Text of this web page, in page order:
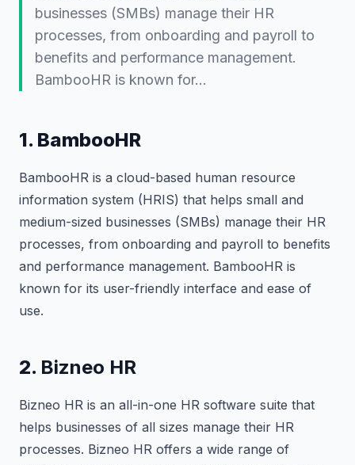
businesses (SMBs) manage their HR
processes, from onboarding and payroll to
benefits and performance management.
BambooHR is known for…
1. BambooHR
BambooHR is a cloud-based human resource
information system (HRIS) that helps small and
medium-sized businesses (SMBs) manage their HR
processes, from onboarding and payroll to benefits
and performance management. BambooHR is
known for its user-friendly interface and ease of
use.
2. Bizneo HR
Bizneo HR is an all-in-one HR software suite that
helps businesses of all sizes manage their HR
processes. Bizneo HR offers a wide range of